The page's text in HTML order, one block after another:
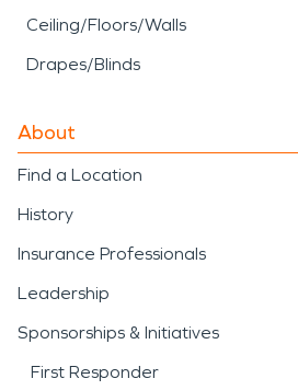
Ceiling/Floors/Walls
Drapes/Blinds
About
Find a Location
History
Insurance Professionals
Leadership
Sponsorships & Initiatives
First Responder